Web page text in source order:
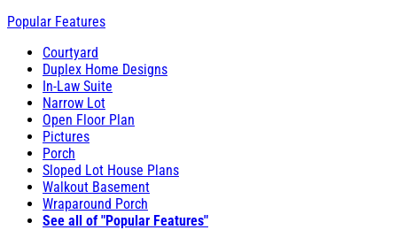
Popular Features
Courtyard
Duplex Home Designs
In-Law Suite
Narrow Lot
Open Floor Plan
Pictures
Porch
Sloped Lot House Plans
Walkout Basement
Wraparound Porch
See all of "Popular Features"